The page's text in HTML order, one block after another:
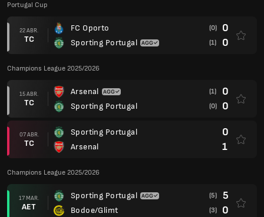
Portugal Cup
22 ABR.
TC
FC Oporto
Sporting Portugal
(0) 0
(1) 0
Champions League 2025/2026
15 ABR.
TC
Arsenal
Sporting Portugal
(1) 0
(0) 0
07 ABR.
TC
Sporting Portugal
Arsenal
0
1
Champions League 2025/2026
17 MAR.
AET
Sporting Portugal
Bodoe/Glimt
(5) 5
(3) 0